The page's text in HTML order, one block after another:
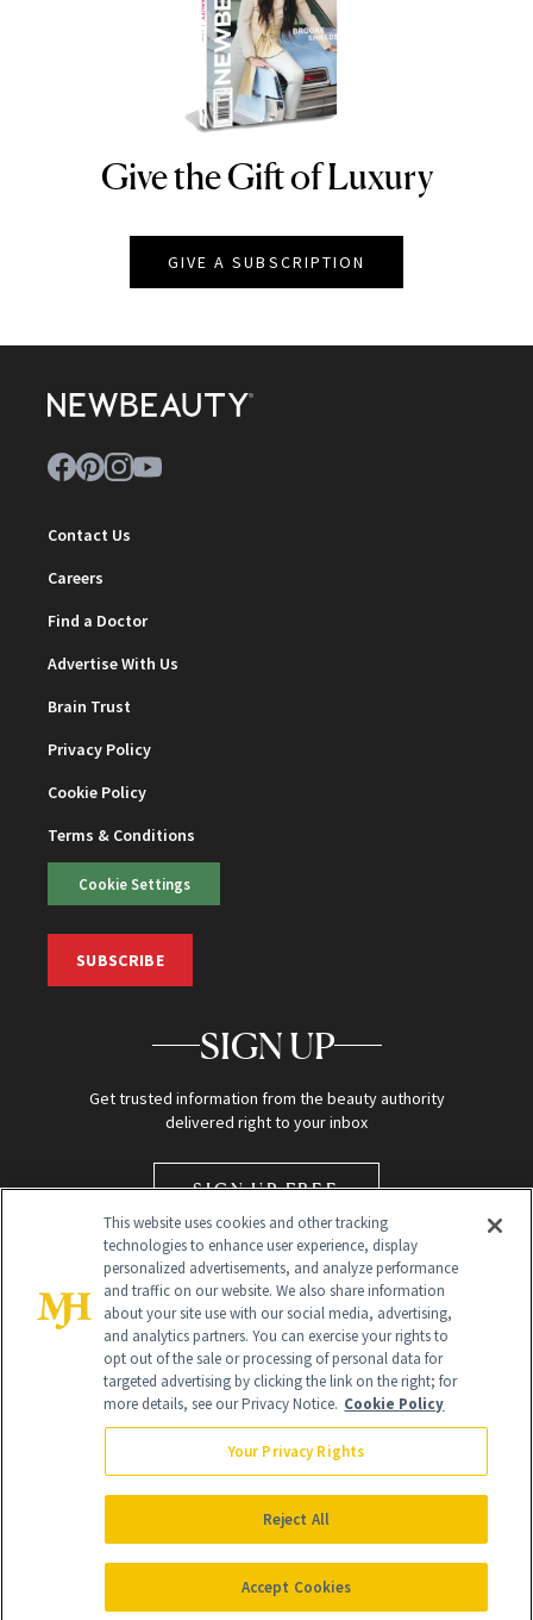
NEWBEAUTY
Give the Gift of Luxury
GIVE A SUBSCRIPTION
Contact Us
Careers
Find a Doctor
Advertise With Us
Brain Trust
Privacy Policy
Cookie Policy
Terms & Conditions
Cookie Settings
SUBSCRIBE
SIGN UP
Get trusted information from the beauty authority
delivered right to your inbox
SIGN UP FREE
Global Headquarters
NewBeauty may earn a portion of sales from products that are
purchased through our site as part of our affiliate partnerships with
All Rights Reserved
This website uses cookies and other tracking
technologies to enhance user experience, display
personalized advertisements, and analyze performance
and traffic on our website. We also share information
about your site use with our social media, advertising,
and analytics partners. You can exercise your rights to
opt out of the sale or processing of personal data for
targeted advertising by clicking the link on the right; for
more details, see our Privacy Notice. Cookie Policy
Your Privacy Rights
Reject All
Accept Cookies